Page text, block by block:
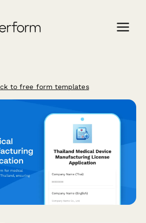
to free form templates